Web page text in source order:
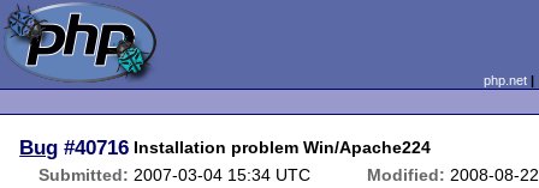
php.net
Bug #40716 Installation problem Win/Apache224
Submitted: 2007-03-04 15:34 UTC Modified: 2008-08-